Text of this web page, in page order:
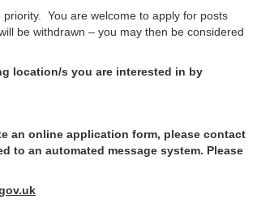
You are welcome to apply for posts
be withdrawn – you may then be considered
location/s you are interested in by
an online application form, please contact
to an automated message system. Please